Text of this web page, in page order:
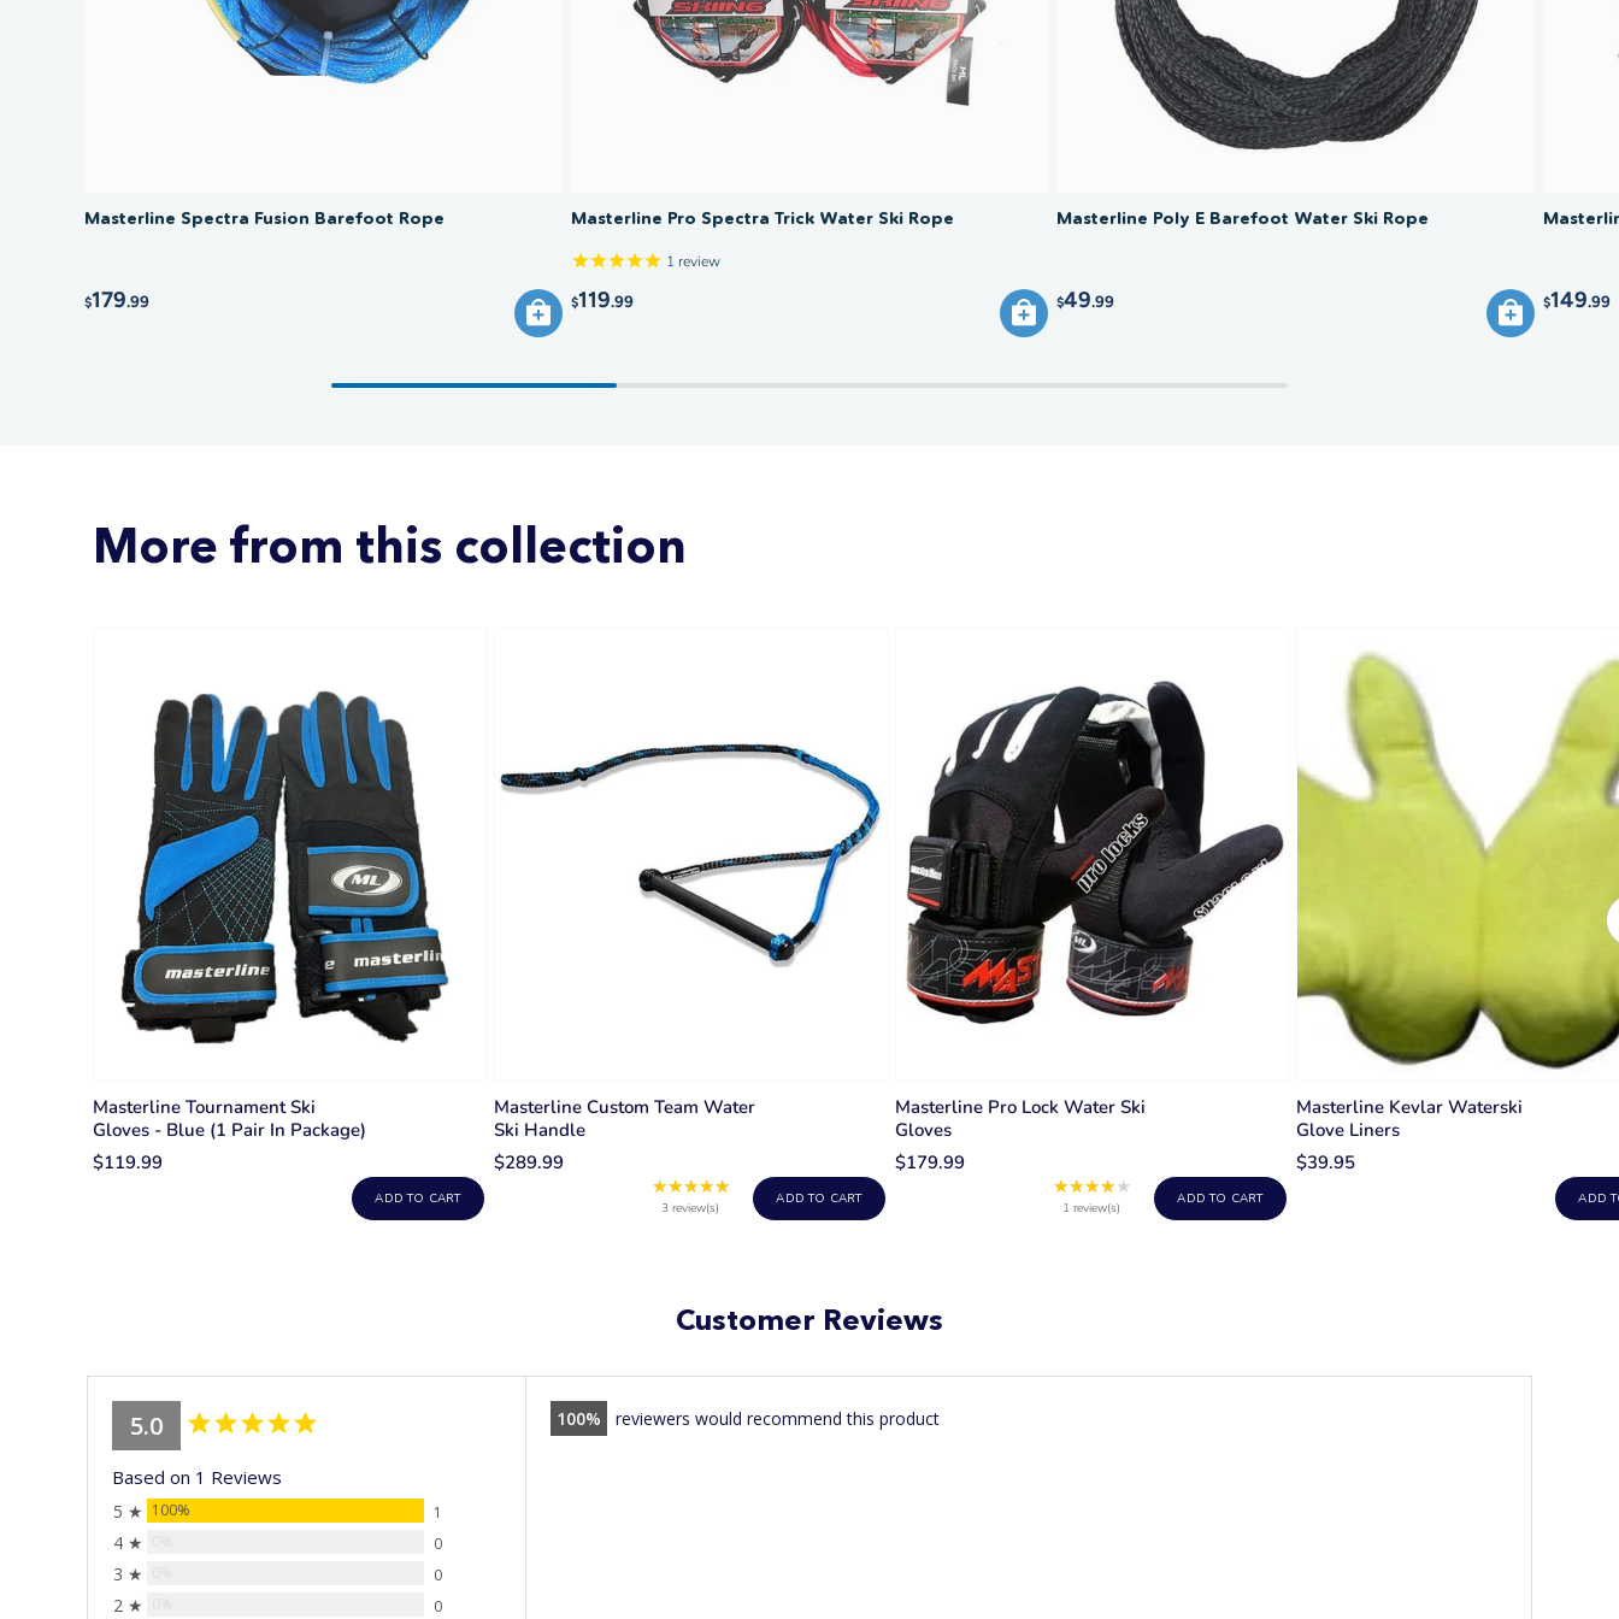
Masterline Spectra Fusion Barefoot Rope
$179.99
Masterline Pro Spectra Trick Water Ski Rope
1 review
$119.99
Masterline Poly E Barefoot Water Ski Rope
$49.99 $149.99
More from this collection
Masterline Tournament Ski
Gloves - Blue (1 Pair In Package)
$119.99
ADD TO CART
Masterline Custom Team Water
Ski Handle
$289.99
★★★★★Rating:
3 review(s)
ADD TO CART
Masterline Pro Lock Water Ski
Gloves
$179.99
★★★★★Rating:
1 review(s)
ADD TO CART
Masterline Kevlar Waterski
Glove Liners
$39.95
ADD
Customer Reviews
5.0
Based on 1 Reviews
5 ★ 100% 1
4 ★ 0
3 ★ 0
2 ★ 0
100 reviewers would recommend this product